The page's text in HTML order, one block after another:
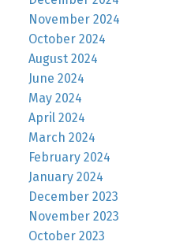
November 2024
October 2024
August 2024
June 2024
May 2024
April 2024
March 2024
February 2024
January 2024
December 2023
November 2023
October 2023